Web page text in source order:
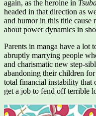
again, as the heroine in
headed in that direction as
and humor in this title cause
about power dynamics in
Parents in manga have a lot
abruptly marrying people
and charismatic new step-
abandoning their children
total financial instability that
get a job to fend off terrible